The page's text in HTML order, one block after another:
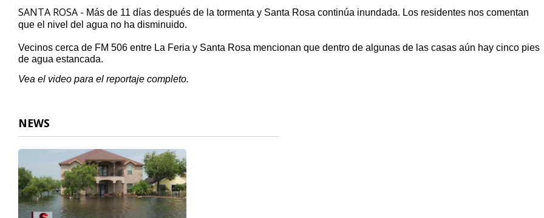
59
secondsVolume
90%
SANTA ROSA - Más de 11 días después de la tormenta y Santa Rosa continúa inundada. Los residentes nos comentan
que el nivel del agua no ha disminuido.
Vecinos cerca de FM 506 entre La Feria y Santa Rosa mencionan que dentro de algunas de las casas aún hay cinco pies
de agua estancada.
Vea el video para el reportaje completo.
NEWS